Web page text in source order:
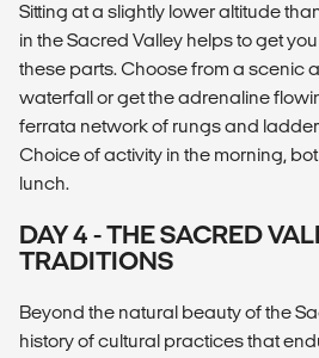
Sitting at a slightly lower altitude
in the Sacred Valley helps to get
these parts. Choose from a scenic
waterfall or get the adrenaline
ferrata network of rungs and
Choice of activity in the morning,
lunch.
DAY 4 - THE SACRED
TRADITIONS
Beyond the natural beauty of the
history of cultural practices that